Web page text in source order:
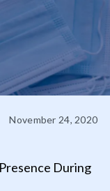
November 24, 2020
During